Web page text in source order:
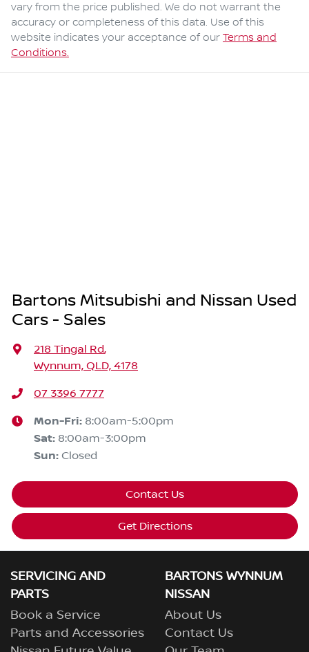
vary from the price published. We do not warrant the
accuracy or completeness of this data. Use of this
website indicates your acceptance of our Terms and
Conditions.
Bartons Mitsubishi and Nissan Used
Cars - Sales
218 Tingal Rd,
Wynnum, QLD, 4178
07 3396 7777
Mon-Fri: 8:00am-5:00pm
Sat: 8:00am-3:00pm
Sun: Closed
Contact Us
Get Directions
SERVICING AND
PARTS
Book a Service
Parts and Accessories
BARTONS WYNNUM
NISSAN
About Us
Contact Us